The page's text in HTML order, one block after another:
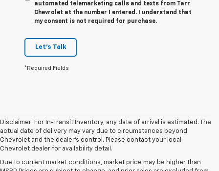
automated telemarketing calls and texts from Tarr
Chevrolet at the number I entered. I understand that
my consent is not required for purchase.
Let's Talk
*Required Fields
Disclaimer: For In-Transit Inventory, any date of arrival is estimated. The
actual date of delivery may vary due to circumstances beyond
Chevrolet and the dealer’s control. Please contact your local
Chevrolet dealer for availability detail.
Due to current market conditions, market price may be higher than